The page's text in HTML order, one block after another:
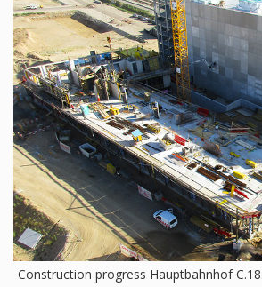
Construction progress Hauptbahnhof